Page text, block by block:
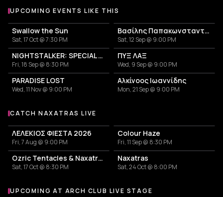
UPCOMING EVENTS LIKE THIS
Swallow the Sun
Sat, 17 Oct @ 7:30 PM
Βασίλης Παπακωνσταντίνου
Sat, 12 Sep @ 9:00 PM
NIGHTSTALKER: SPECIAL ANNIVERSARY SHOW - 30 YEARS FROM THE RELEASE OF THE ALBUM "USE"
Fri, 18 Sep @ 8:30 PM
ΠΥΞ ΛΑΞ
Wed, 9 Sep @ 9:00 PM
PARADISE LOST
Wed, 11 Nov @ 9:00 PM
Αλκίνοος Ιωαννίδης
Mon, 21 Sep @ 9:00 PM
More events with Naxatras
CATCH NAXATRAS LIVE
ΛΕΛΕΚΙΟΣ ΦΙΕΣΤΑ 2026
Fri, 7 Aug @ 9:00 PM
Colour Haze
Fri, 11 Sep @ 8:30 PM
Ozric Tentacles & Naxatras
Sat, 17 Oct @ 8:30 PM
Naxatras
Sat, 24 Oct @ 8:00 PM
More events at Arch Club Live Stage
UPCOMING AT ARCH CLUB LIVE STAGE